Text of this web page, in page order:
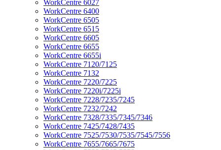
WorkCentre 6027
WorkCentre 6400
WorkCentre 6505
WorkCentre 6515
WorkCentre 6605
WorkCentre 6655
WorkCentre 6655i
WorkCentre 7120/7125
WorkCentre 7132
WorkCentre 7220/7225
WorkCentre 7220i/7225i
WorkCentre 7228/7235/7245
WorkCentre 7232/7242
WorkCentre 7328/7335/7345/7346
WorkCentre 7425/7428/7435
WorkCentre 7525/7530/7535/7545/7556
WorkCentre 7655/7665/7675